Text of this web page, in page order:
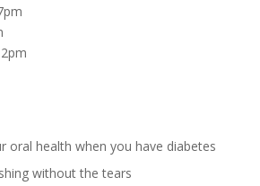
oral health when you have diabetes
without the tears